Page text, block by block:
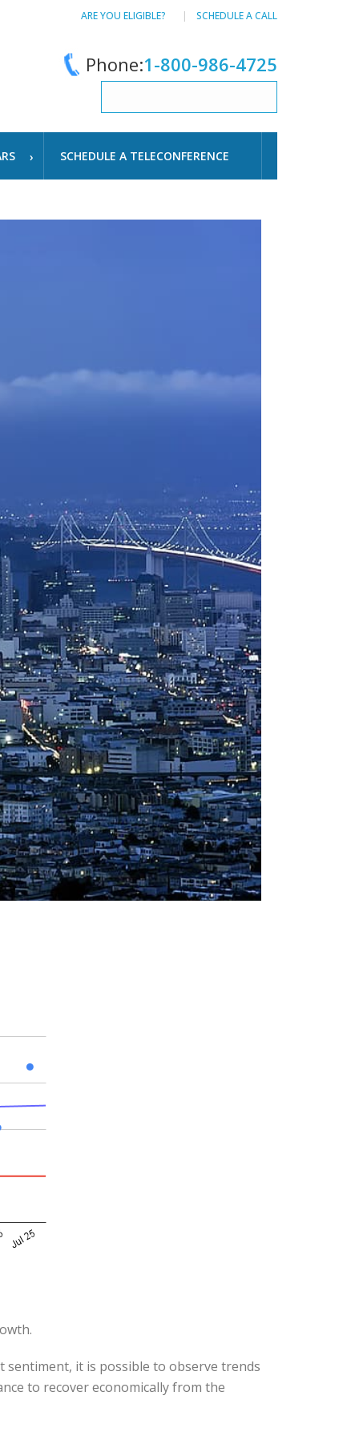
ARE YOU ELIGIBLE? SCHEDULE A CALL
Phone:1-800-986-4725
SCHEDULE A TELECONFERENCE
it is possible to observe trends
to recover economically from the